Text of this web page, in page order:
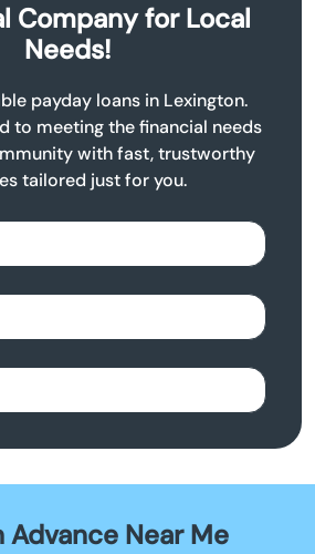
Company for Local
Needs!
payday loans in Lexington.
to meeting the financial needs
with fast, trustworthy
tailored just for you.
Advance Near Me